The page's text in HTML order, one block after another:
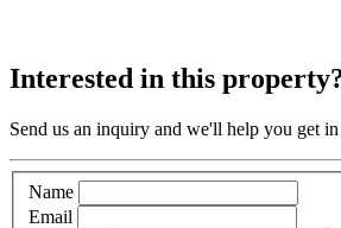
Interested in this
Send us an inquiry and we'll help you get
Name
Email